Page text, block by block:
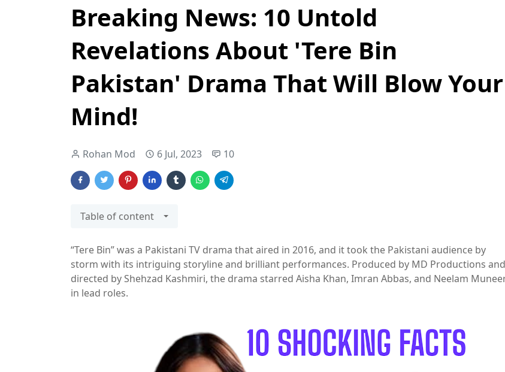
Breaking News: 10 Untold
Revelations About 'Tere Bin
Pakistan' Drama That Will Blow Your
Mind!
Rohan Mod 6 Jul, 2023 10
Table of content
“Tere Bin” was a Pakistani TV drama that aired in 2016, and it took the Pakistani audience by
storm with its intriguing storyline and brilliant performances. Produced by MD Productions and
directed by Shehzad Kashmiri, the drama starred Aisha Khan, Imran Abbas, and Neelam
in lead roles.